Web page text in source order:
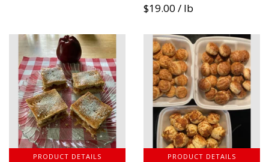
$19.00 / lb
PRODUCT DETAILS PRODUCT DETAILS